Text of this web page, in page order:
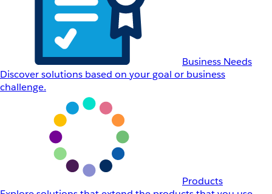
Business Needs
Discover solutions based on your goal or business
challenge.
Products